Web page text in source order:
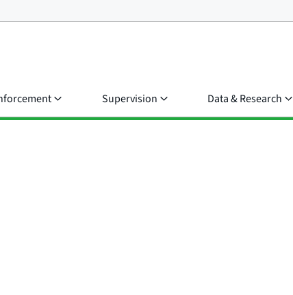
Supervision Data & Research